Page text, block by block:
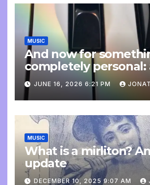
MUSIC
And now for
completely personal:
update
JUNE 16, 2026 6:21 PM
MUSIC
What is a mirliton?
update
DECEMBER 10, 2025 9:07 AM